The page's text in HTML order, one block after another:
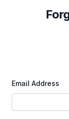
Email Address